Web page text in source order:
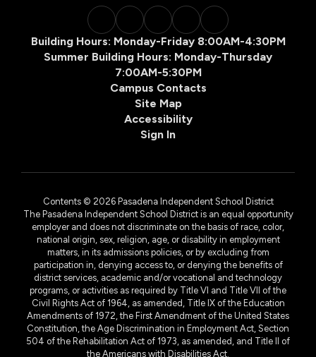
Building Hours: Monday-Friday 8:00AM-4:30PM
Summer Building Hours: Monday-Thursday
7:00AM-5:30PM
Campus Contacts
Site Map
Accessibility
Sign In
Contents © 2026 Pasadena Independent School District
The Pasadena Independent School District is an equal opportunity
employer and does not discriminate on the basis of race, color,
national origin, sex, religion, age, or disability in employment
matters, in its admissions policies, or by excluding from
participation in, denying access to, or denying the benefits of
district services, academic and/or vocational and technology
programs, or activities as required by Title VI and Title VII of the
Civil Rights Act of 1964, as amended, Title IX of the Education
Amendments of 1972, the First Amendment of the United States
Constitution, the Age Discrimination in Employment Act, Section
504 of the Rehabilitation Act of 1973, as amended, and Title II of
the Americans with Disabilities Act.